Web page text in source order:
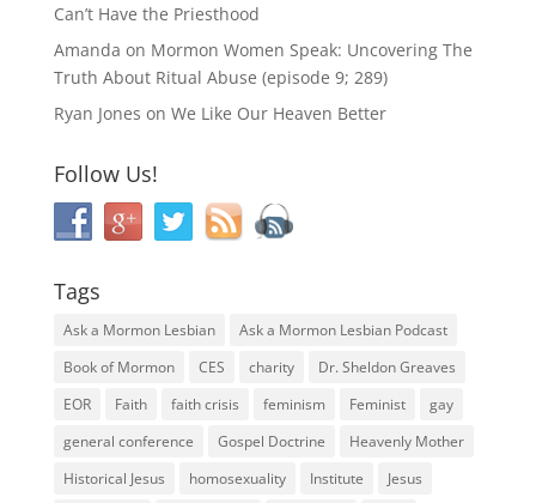
Can’t Have the Priesthood
Amanda on Mormon Women Speak: Uncovering The
Truth About Ritual Abuse (episode 9; 289)
Ryan Jones on We Like Our Heaven Better
Follow Us!
Tags
Ask a Mormon Lesbian
Ask a Mormon Lesbian Podcast
Book of Mormon
CES charity
Dr. Sheldon Greaves
EOR
Faith faith crisis feminism Feminist
gay
general conference
Gospel Doctrine
Heavenly Mother
Historical Jesus
homosexuality Institute Jesus